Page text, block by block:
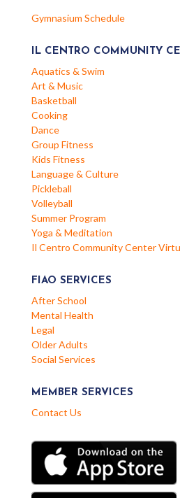
Gymnasium Schedule
IL CENTRO COMMUNITY
Aquatics & Swim
Art & Music
Basketball
Cooking
Dance
Group Fitness
Kids Fitness
Language & Culture
Pickleball
Volleyball
Summer Program
Yoga & Meditation
Il Centro Community Center
FIAO SERVICES
After School
Mental Health
Legal
Older Adults
Social Services
MEMBER SERVICES
Contact Us